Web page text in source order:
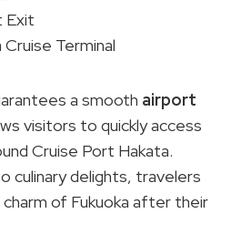
Exit
Terminal
a smooth airport
visitors to quickly access
Cruise Port Hakata.
culinary delights, travelers
of Fukuoka after their